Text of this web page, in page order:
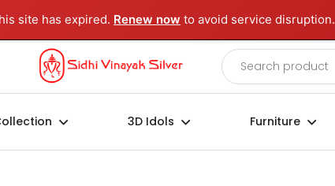
site has expired. Renew now to avoid service disruption.
3D Idols Furniture